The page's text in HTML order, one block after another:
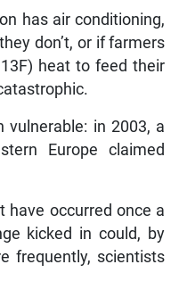
has air conditioning,
don’t, or if farmers
heat to feed their
vulnerable: in 2003, a
Europe claimed
have occurred once a
kicked in could, by
frequently, scientists